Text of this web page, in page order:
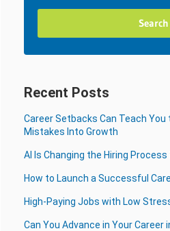
Recent Posts
Career Setbacks Can Teach
Mistakes Into Growth
AI Is Changing the Hiring
How to Launch a Successful
High-Paying Jobs with Low
Can You Advance in Your Career